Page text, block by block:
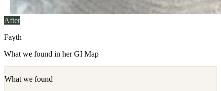
After
Fayth
What we found in her GI Map
What we found